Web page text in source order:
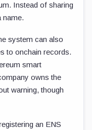
Instead of sharing
name.
system can also
to onchain records.
smart
owns the
warning, though
an ENS